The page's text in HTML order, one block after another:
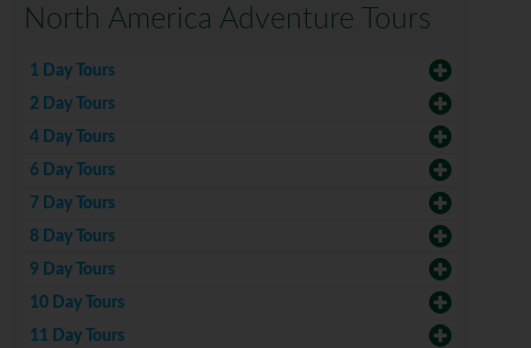
North America Adventure Tours
1 Day Tours
2 Day Tours
4 Day Tours
6 Day Tours
7 Day Tours
8 Day Tours
9 Day Tours
10 Day Tours
11 Day Tours